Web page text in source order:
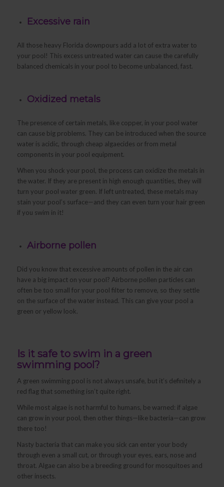
Excessive rain
All those heavy Florida downpours add a lot of extra water to
your pool! This excess untreated water can cause the carefully
balanced chemicals in your pool to become unbalanced, fast.
Oxidized metals
The presence of certain metals, like copper, in your pool water
can cause big problems. They can be introduced when the source
water is acidic, through cheap algaecides or from metal
components in your pool equipment.
When you shock your pool, the process can oxidize the metals in
the water. If they are present in high enough quantities, they will
turn your pool water green. If left untreated, these metals may
stain your pool’s surface—and they can even turn your hair green
if you swim in it!
Airborne pollen
Did you know that excessive amounts of pollen in the air can
have a big impact on your pool? Airborne pollen particles can
often be too small for your pool filter to remove, so they settle
on the surface of the water instead. This can give your pool a
green or yellow look.
Is it safe to swim in a green
swimming pool?
A green swimming pool is not always unsafe, but it’s definitely a
red flag that something isn’t quite right.
While most algae is not harmful to humans, be warned: if algae
can grow in your pool, then other things—like bacteria—can grow
there too!
Nasty bacteria that can make you sick can enter your body
through even a small cut, or through your eyes, ears, nose and
throat. Algae can also be a breeding ground for mosquitoes and
other insects.